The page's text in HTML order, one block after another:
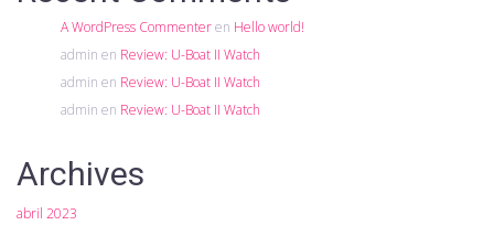
A WordPress Commenteren Hello world!
admin en Review: U-Boat II Watch
admin en Review: U-Boat II Watch
admin en Review: U-Boat II Watch
Archives
abril 2023